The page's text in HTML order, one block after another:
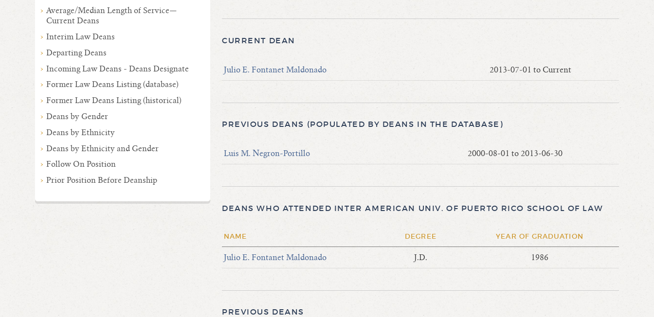
Average/Median Length of Service—
Current Deans
Interim Law Deans
Departing Deans
Incoming Law Deans - Deans Designate
Former Law Deans Listing (database)
Former Law Deans Listing (historical)
Deans by Gender
Deans by Ethnicity
Deans by Ethnicity and Gender
Follow On Position
Prior Position Before Deanship
CURRENT DEAN
Julio E. Fontanet Maldonado 2013-07-01 to Current
PREVIOUS DEANS (POPULATED BY DEANS IN THE DATABASE)
Luis M. Negron-Portillo 2000-08-01 to 2013-06-30
DEANS WHO ATTENDED INTER AMERICAN UNIV. OF PUERTO RICO SCHOOL OF LAW
NAME DEGREE YEAR OF GRADUATION
Julio E. Fontanet Maldonado J.D. 1986
PREVIOUS DEANS